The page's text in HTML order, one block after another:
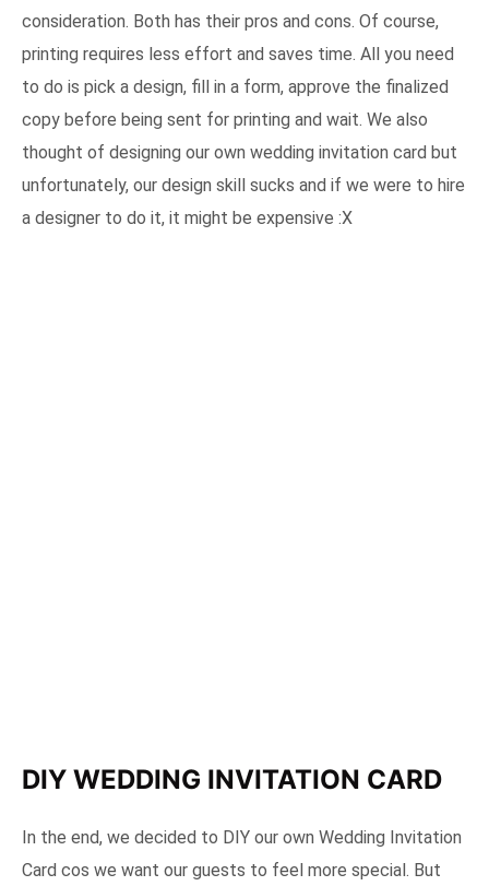
consideration. Both has their pros and cons. Of course,
printing requires less effort and saves time. All you need
to do is pick a design, fill in a form, approve the finalized
copy before being sent for printing and wait. We also
thought of designing our own wedding invitation card but
unfortunately, our design skill sucks and if we were to hire
a designer to do it, it might be expensive :X
DIY WEDDING INVITATION CARD
In the end, we decided to DIY our own Wedding Invitation
Card cos we want our guests to feel more special. But